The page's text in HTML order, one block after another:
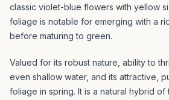
classic violet-blue flowers with yellow
foliage is notable for emerging with a
before maturing to green.
Valued for its robust nature, ability to
even shallow water, and its attractive,
foliage in spring. It is a natural hybrid of